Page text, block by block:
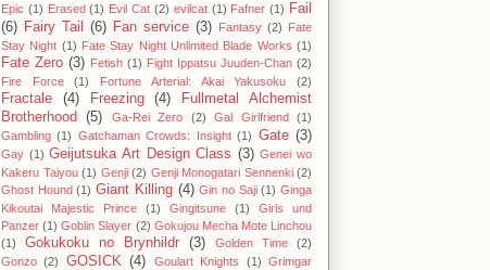
Epic (1) Erased (1) Evil Cat (2) evilcat (1) Fafner (1) Fail
(6) Fairy Tail (6) Fan service (3) Fantasy (2) Fate
Stay Night (1) Fate Stay Night Unlimited Blade Works (1)
Fate Zero (3) Fetish (1) Fight Ippatsu Juuden-Chan (2)
Fire Force
(1) Fortune Arterial: Akai Yakusoku (2)
Fractale (4) Freezing (4)
Fullmetal Alchemist
Brotherhood
(5) Ga-Rei Zero (2) Gal Girlfriend
(1)
Gambling (1) Gatchaman Crowds: Insight (1) Gate (3)
Gay (1) Geijutsuka Art Design Class (3) Genei wo
Kakeru Taiyou (1) Genji (2) Genji Monogatari Sennenki (2)
Ghost Hound (1) Giant Killing (4) Gin no Saji (1) Ginga
Kikoutai Majestic Prince
(1) Gingitsune (1)
Girls und
Panzer (1) Goblin Slayer (2) Gokujou Mecha Mote Linchou
(1)
Gokukoku no Brynhildr (3) Golden Time
(2)
Gonzo (2) GOSICK (4) Goulart Knights (1) Grimgar